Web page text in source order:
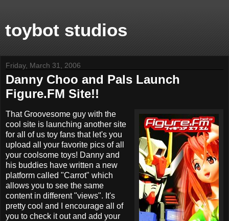
toybot studios
Friday, March 31, 2006
Danny Choo and Pals Launch
Figure.FM Site!!
That Groovesome guy with the
cool site is launching another site
for all of us toy fans that let's you
upload all your favorite pics of all
your coolsome toys! Danny and
his buddies have written a new
platform called "Carrot" which
allows you to see the same
content in different "views". It's
pretty cool and I encourage all of
you to check it out and add your